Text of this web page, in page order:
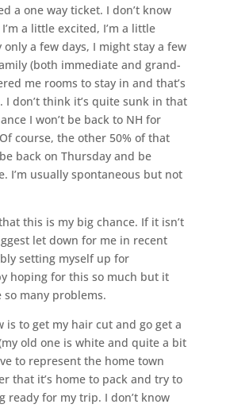
a one way ticket. I don’t know
a little excited, I’m a little
only a few days, I might stay a few
(both immediate and grand-
me rooms to stay in and that’s
I don’t think it’s quite sunk in that
I won’t be back to NH for
course, the other 50% of that
back on Thursday and be
I’m usually spontaneous but not
this is my big chance. If it isn’t
let down for me in recent
setting myself up for
hoping for this so much but it
so many problems.
is to get my hair cut and go get a
old one is white and quite a bit
to represent the home town
that it’s home to pack and try to
ready for my trip. I don’t know